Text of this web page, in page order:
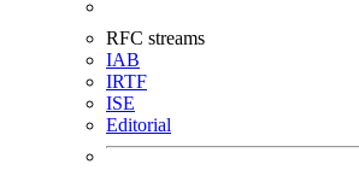
RFC streams
IAB
IRTF
ISE
Editorial